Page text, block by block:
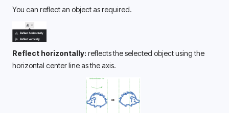
You can reflect an object as required.
Reflect horizontally: reflects the selected object using the
horizontal center line as the axis.